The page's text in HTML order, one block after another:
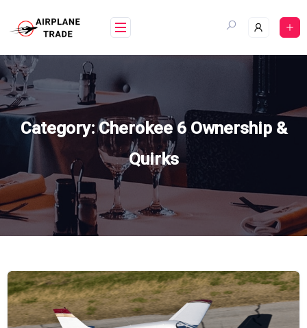
content
Category:Cherokee 6 Ownership &
Quirks